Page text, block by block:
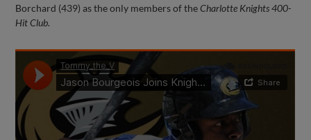
Borchard (439) as the only members of theCharlotte Knights 400-
Hit Club.